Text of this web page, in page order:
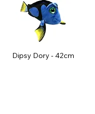
Dipsy Dory - 42cm